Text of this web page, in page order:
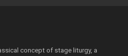
concept of stage liturgy, a